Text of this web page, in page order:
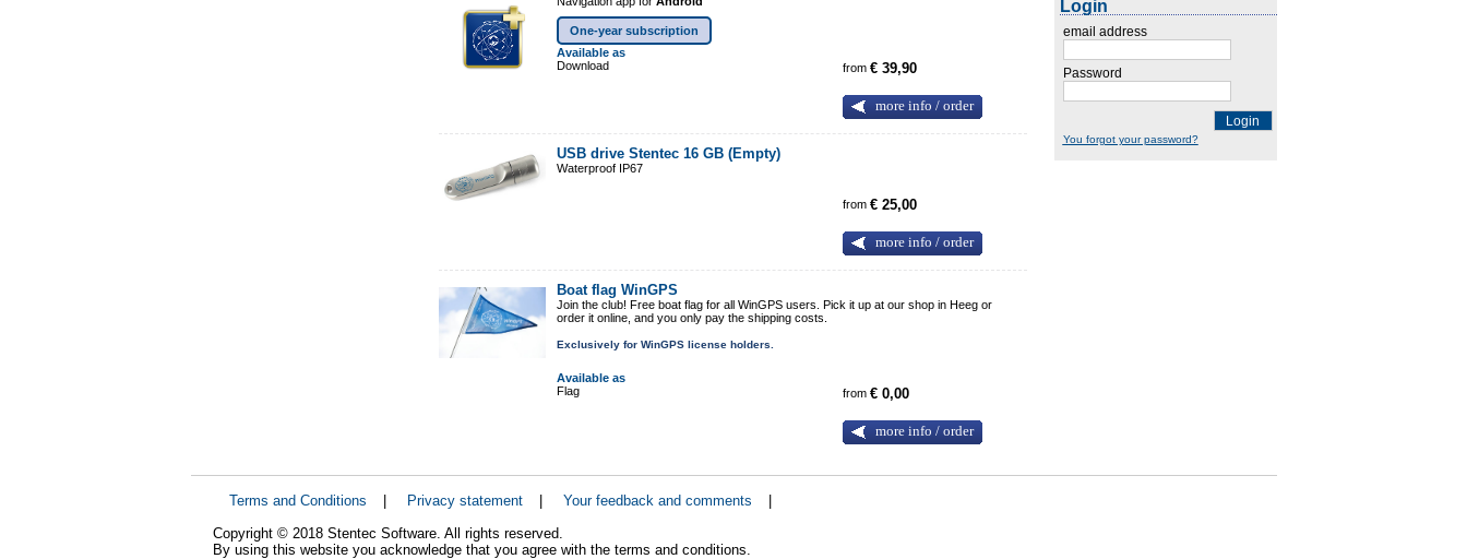
One-year subscription
Available as
Download
from€ 39,90
more info / order
USB drive Stentec 16 GB (Empty)
Waterproof IP67
from€ 25,00
more info / order
Boat flag WinGPS
Join the club! Free boat flag for all WinGPS users. Pick it up at our shop in Heeg or
order it online, and you only pay the shipping costs.
Exclusively for WinGPS license holders.
Available as
Flag
from€ 0,00
more info / order
Login
email address
Password
Login
You forgot your password?
Terms and Conditions Privacy statement Your feedback and comments
Copyright © 2018 Stentec Software. All rights reserved.
By using this website you acknowledge that you agree with the terms and conditions.